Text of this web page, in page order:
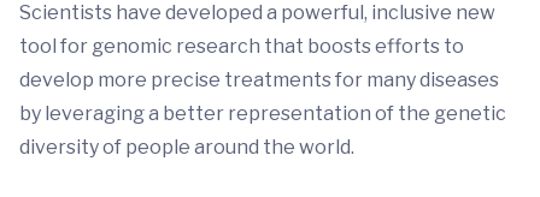
Scientists have developed a powerful, inclusive new
tool for genomic research that boosts efforts to
develop more precise treatments for many diseases
by leveraging a better representation of the genetic
diversity of people around the world.